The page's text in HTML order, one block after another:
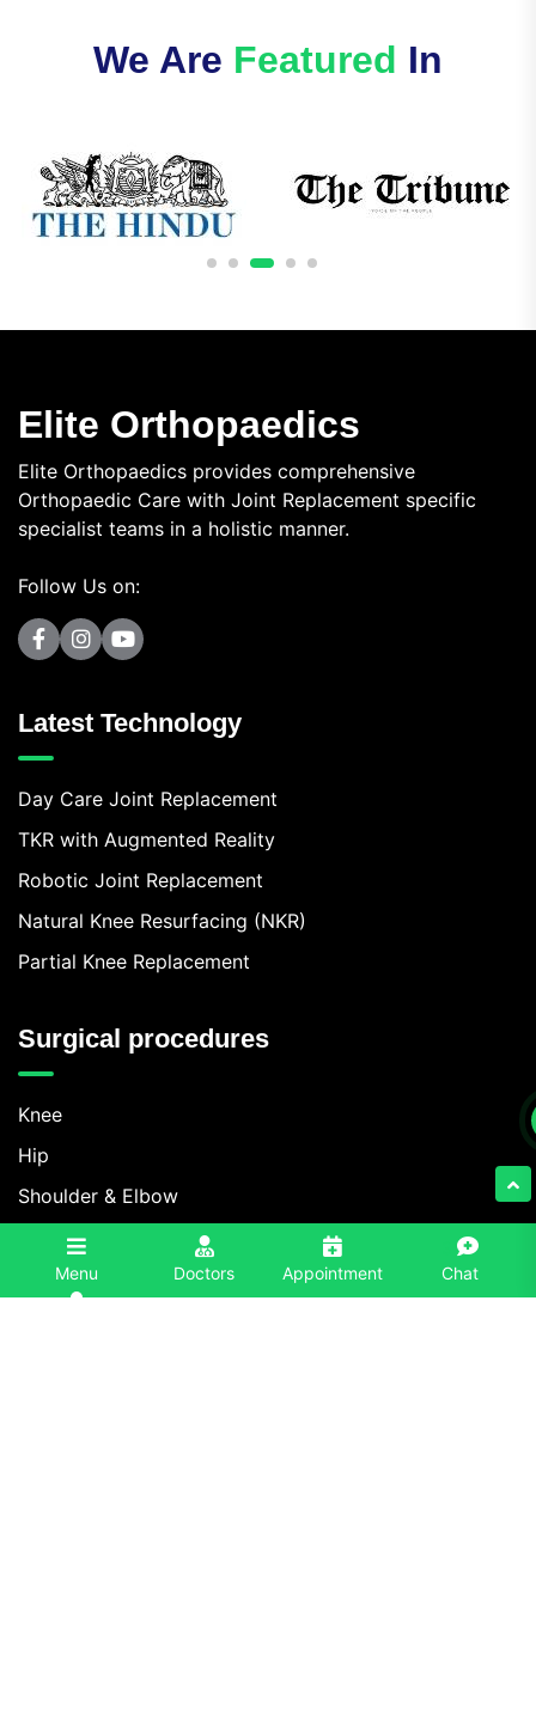
Menu Doctors Appointment
Chat
We Are Featured In
Elite Orthopaedics
Elite Orthopaedics provides comprehensive
Orthopaedic Care with Joint Replacement specific
specialist teams in a holistic manner.
Follow Us on:
Latest Technology
Day Care Joint Replacement
TKR with Augmented Reality
Robotic Joint Replacement
Natural Knee Resurfacing (NKR)
Partial Knee Replacement
Surgical procedures
Knee
Hip
Shoulder & Elbow
Foot & Ankle
Spine